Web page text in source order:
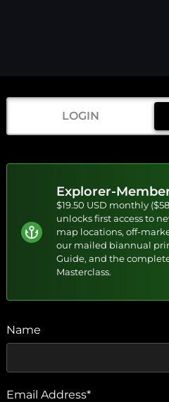
LOGIN
Explorer-
$19.50 USD monthly
unlocks first access to
map locations, off-
our mailed biannual
Guide, and the
Masterclass.
Name
Email Address*